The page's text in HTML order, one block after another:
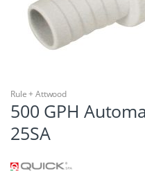
Rule + Attwood
500 GPH
25SA